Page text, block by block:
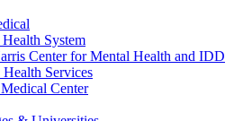
System
Center for Mental Health and IDD
Services
Center